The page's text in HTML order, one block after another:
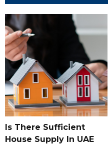
Is There Sufficient
House Supply In UAE